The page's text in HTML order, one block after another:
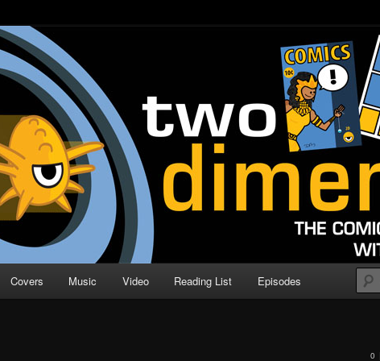
| Comic Book Podcast
Direction
Covers Music Video Reading List Episodes
0